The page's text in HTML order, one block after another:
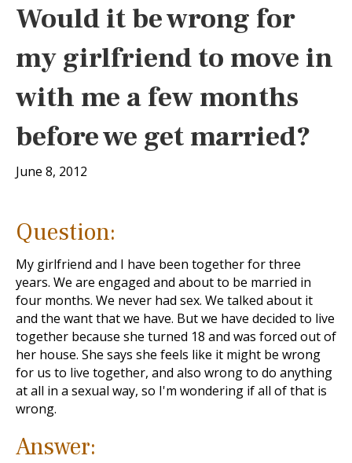
Would it be wrong for
my girlfriend to move in
with me a few months
before we get married?
June 8, 2012
Question:
My girlfriend and I have been together for three
years. We are engaged and about to be married in
four months. We never had sex. We talked about it
and the want that we have. But we have decided to live
together because she turned 18 and was forced out of
her house. She says she feels like it might be wrong
for us to live together, and also wrong to do anything
at all in a sexual way, so I'm wondering if all of that is
wrong.
Answer: